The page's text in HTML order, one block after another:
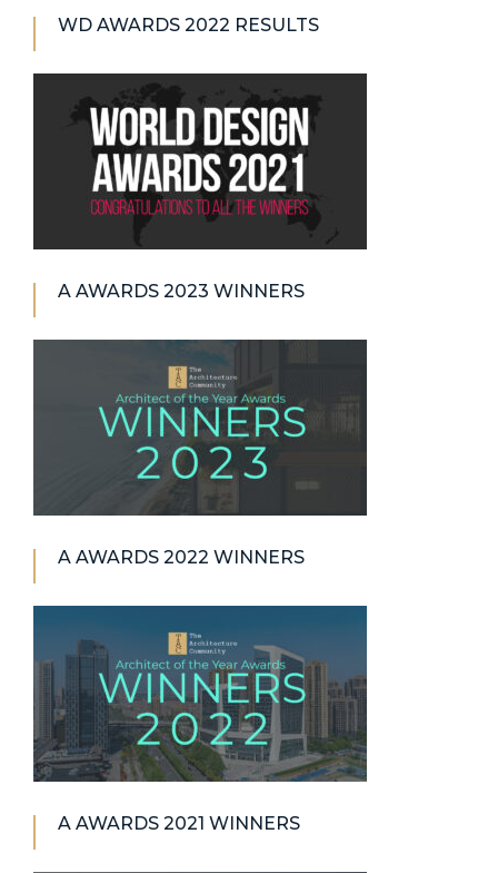
WD AWARDS 2022 RESULTS
A AWARDS 2023 WINNERS
A AWARDS 2022 WINNERS
A AWARDS 2021 WINNERS